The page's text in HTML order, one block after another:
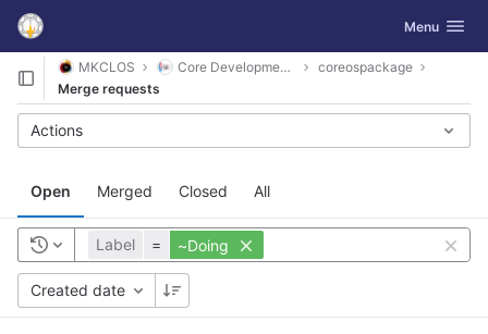
Skip to content
GitLab Toggle
Menu
MKCLOS Core Development Platform
coreospackage
Merge requests
Open Merged Closed All
Actions
Label = ~Doing
Created date